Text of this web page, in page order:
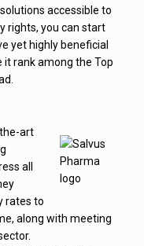
accessible to
rights, you can start
yet highly beneficial
it rank among the Top
art
all
rates to
along with meeting